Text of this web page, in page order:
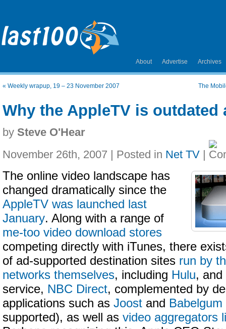
About Advertise Archives
« Weekly wrapup, 19 – 23 November 2007 The
Why the AppleTV is outdated
by Steve O'Hear
November 26th, 2007 | Posted in Net TV |
The online video landscape has
changed dramatically since the
AppleTV was launched last
January. Along with a range of
me-too video download stores
competing directly with iTunes, there
of ad-supported destination sites run by
networks themselves, including Hulu,
service, NBC Direct, complemented by
applications such as Joost and Babelgum
supported), as well as video aggregators